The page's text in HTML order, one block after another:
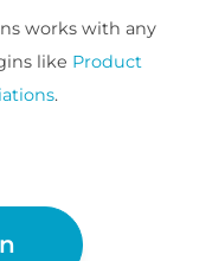
works with any
like Product
.